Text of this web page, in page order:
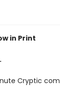
in Print
Cryptic